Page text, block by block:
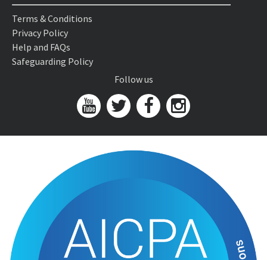
Terms & Conditions
Privacy Policy
Help and FAQs
Safeguarding Policy
Follow us